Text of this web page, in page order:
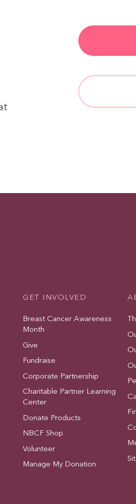
GET INVOLVED
Breast Cancer Awareness
Month
Give
Fundraise
Corporate Partnership
Charitable Partner Learning
Center
Donate Products
NBCF Shop
Volunteer
Manage My Donation